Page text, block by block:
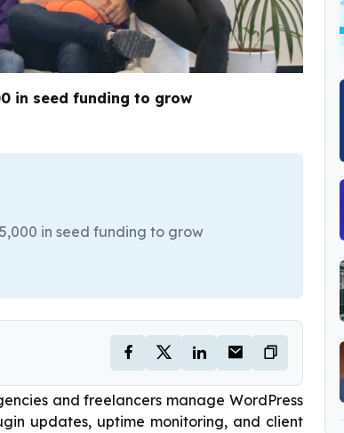
in seed funding to grow
in seed funding to grow
and freelancers manage WordPress
updates, uptime monitoring, and client